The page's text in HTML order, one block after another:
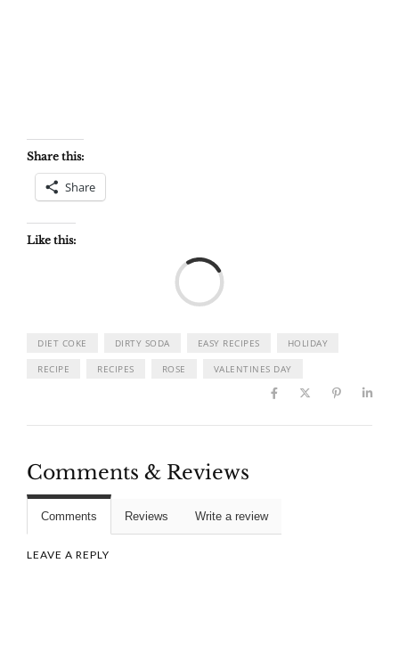
Share this:
Share
Like this:
DIET COKE DIRTY SODA EASY RECIPES HOLIDAY
RECIPE RECIPES ROSE VALENTINES DAY
Comments & Reviews
Comments Reviews Write a review
LEAVE A REPLY